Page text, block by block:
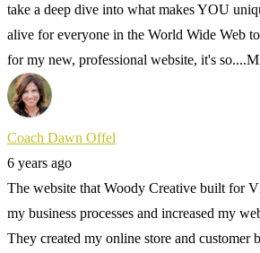
take a deep dive into what makes YOU
alive for everyone in the World Wide Web
for my new, professional website, it's
Coach Dawn Offel
6 years ago
The website that Woody Creative built for
my business processes and increased my
They created my online store and customer